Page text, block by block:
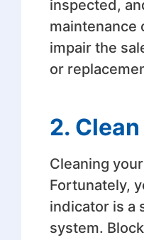
inspected,
maintenance
impair the
or
2.
Cleaning
Fortunately,
indicator is a
system.